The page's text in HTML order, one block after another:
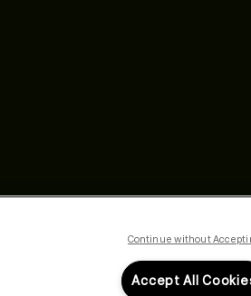
Continue without
Accept All